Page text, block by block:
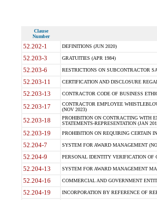
Clause
Number
52.202-1 DEFINITIONS (JUN 2020)
52.203-3 GRATUITIES (APR 1984)
52.203-6 RESTRICTIONS ON SUBCONTRACTOR
52.203-11 CERTIFICATION AND DISCLOSURE
52.203-13 CONTRACTOR CODE OF BUSINESS
52.203-17
CONTRACTOR EMPLOYEE
(NOV 2023)
52.203-18
PROHIBITION ON CONTRACTING WITH
STATEMENTS-REPRESENTATION (JAN
52.203-19 PROHIBITION ON REQUIRING CERTAIN
52.204-7 SYSTEM FOR AWARD MANAGEMENT
52.204-9 PERSONAL IDENTITY VERIFICATION OF
52.204-13 SYSTEM FOR AWARD MANAGEMENT
52.204-16 COMMERCIAL AND GOVERNMENT
52.204-19 INCORPORATION BY REFERENCE OF